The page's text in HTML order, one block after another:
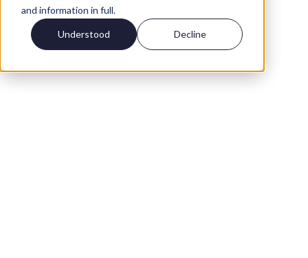
and information in full.
Understood Decline